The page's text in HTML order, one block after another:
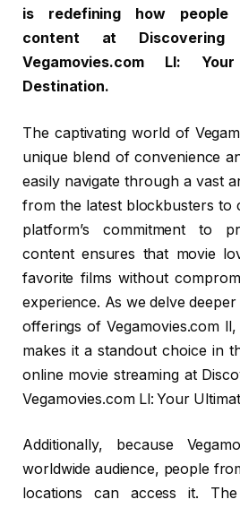
is redefining how people
content at
Vegamovies.com Ll:
Destination.
The captivating world of
unique blend of convenience
easily navigate through a vast
from the latest blockbusters to
platform’s commitment to
content ensures that movie
favorite films without
experience. As we delve
offerings of Vegamovies.com
makes it a standout choice in
online movie streaming at
Vegamovies.com Ll: Your
Additionally, because
worldwide audience, people
locations can access it.